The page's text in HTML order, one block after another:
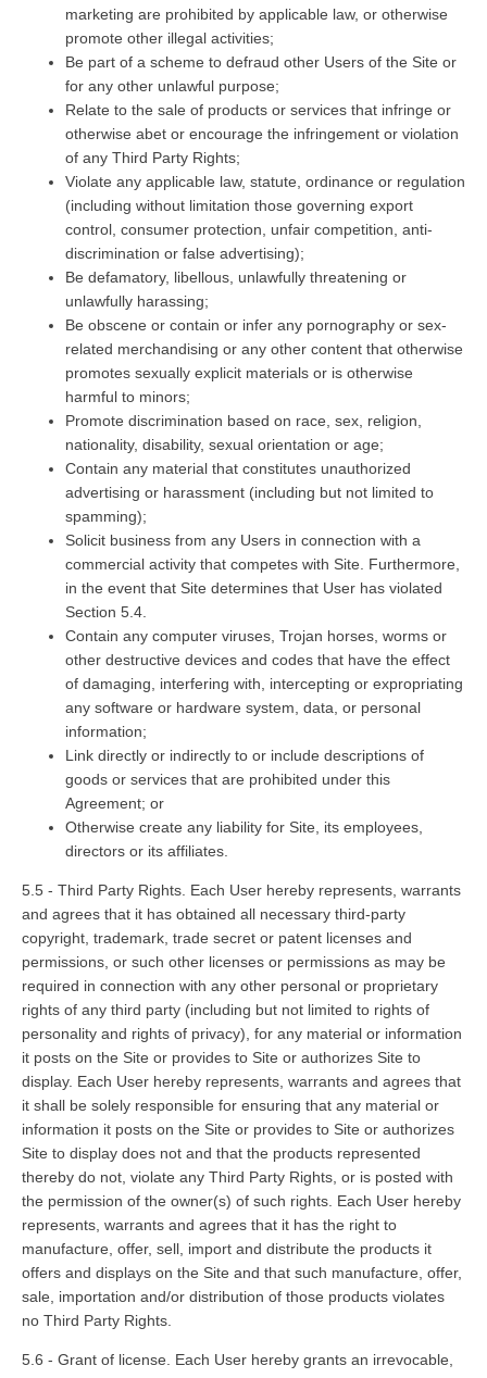
marketing are prohibited by applicable law, or otherwise
promote other illegal activities;
Be part of a scheme to defraud other Users of the Site or
for any other unlawful purpose;
Relate to the sale of products or services that infringe or
otherwise abet or encourage the infringement or violation
of any Third Party Rights;
Violate any applicable law, statute, ordinance or regulation
(including without limitation those governing export
control, consumer protection, unfair competition, anti-
discrimination or false advertising);
Be defamatory, libellous, unlawfully threatening or
unlawfully harassing;
Be obscene or contain or infer any pornography or sex-
related merchandising or any other content that otherwise
promotes sexually explicit materials or is otherwise
harmful to minors;
Promote discrimination based on race, sex, religion,
nationality, disability, sexual orientation or age;
Contain any material that constitutes unauthorized
advertising or harassment (including but not limited to
spamming);
Solicit business from any Users in connection with a
commercial activity that competes with Site. Furthermore,
in the event that Site determines that User has violated
Section 5.4.
Contain any computer viruses, Trojan horses, worms or
other destructive devices and codes that have the effect
of damaging, interfering with, intercepting or expropriating
any software or hardware system, data, or personal
information;
Link directly or indirectly to or include descriptions of
goods or services that are prohibited under this
Agreement; or
Otherwise create any liability for Site, its employees,
directors or its affiliates.
5.5 - Third Party Rights. Each User hereby represents, warrants
and agrees that it has obtained all necessary third-party
copyright, trademark, trade secret or patent licenses and
permissions, or such other licenses or permissions as may be
required in connection with any other personal or proprietary
rights of any third party (including but not limited to rights of
personality and rights of privacy), for any material or information
it posts on the Site or provides to Site or authorizes Site to
display. Each User hereby represents, warrants and agrees that
it shall be solely responsible for ensuring that any material or
information it posts on the Site or provides to Site or authorizes
Site to display does not and that the products represented
thereby do not, violate any Third Party Rights, or is posted with
the permission of the owner(s) of such rights. Each User hereby
represents, warrants and agrees that it has the right to
manufacture, offer, sell, import and distribute the products it
offers and displays on the Site and that such manufacture, offer,
sale, importation and/or distribution of those products violates
no Third Party Rights.
5.6 - Grant of license. Each User hereby grants an irrevocable,